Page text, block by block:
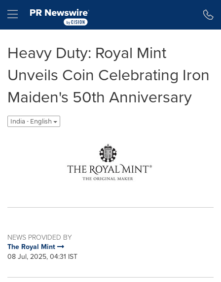
Hamburger menu
Heavy Duty: Royal Mint
Unveils Coin Celebrating Iron
Maiden's 50th Anniversary
India - English
NEWS PROVIDED BY
The Royal Mint
08 Jul, 2025, 04:31 IST